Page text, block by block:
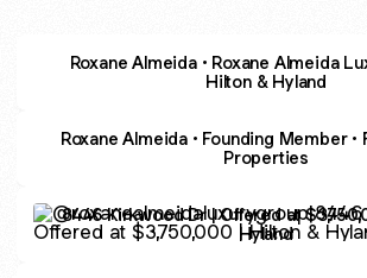
Roxane Almeida • Roxane Almeida
Hilton & Hyland
Roxane Almeida • Founding Member •
Properties
8446 Kirkwood Dr | Offered at
Hyland